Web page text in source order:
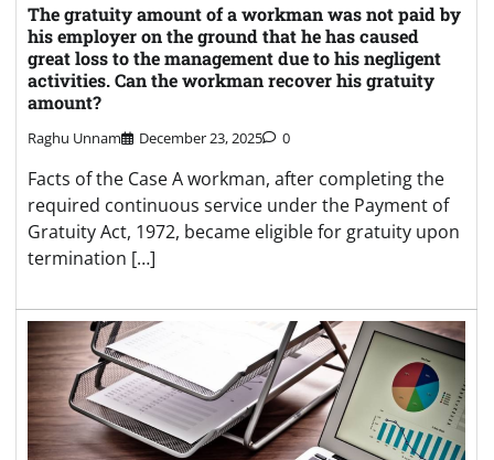
The gratuity amount of a workman was not paid by
his employer on the ground that he has caused
great loss to the management due to his negligent
activities. Can the workman recover his gratuity
amount?
Raghu Unnam December 23, 2025 0
Facts of the Case A workman, after completing the
required continuous service under the Payment of
Gratuity Act, 1972, became eligible for gratuity upon
termination […]